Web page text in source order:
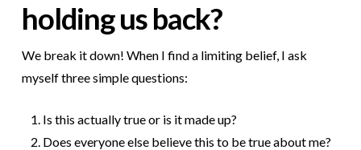
holding us back?
We break it down! When I find a limiting belief, I ask
myself three simple questions:
Is this actually true or is it made up?
Does everyone else believe this to be true about me?